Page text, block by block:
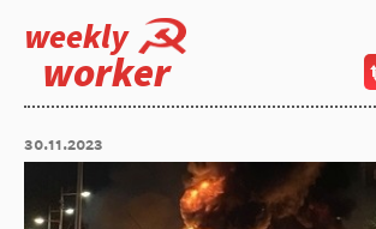
weekly
worker
30.11.2023